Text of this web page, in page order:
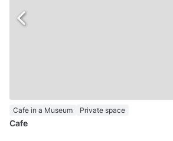
Cafe in a Museum Private space
Cafe